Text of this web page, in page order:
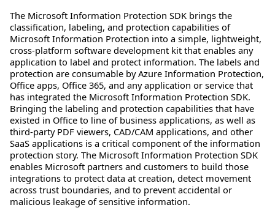
The Microsoft Information Protection SDK brings the
classification, labeling, and protection capabilities of
Microsoft Information Protection into a simple, lightweight,
cross-platform software development kit that enables any
application to label and protect information. The labels and
protection are consumable by Azure Information Protection,
Office apps, Office 365, and any application or service that
has integrated the Microsoft Information Protection SDK.
Bringing the labeling and protection capabilities that have
existed in Office to line of business applications, as well as
third-party PDF viewers, CAD/CAM applications, and other
SaaS applications is a critical component of the information
protection story. The Microsoft Information Protection SDK
enables Microsoft partners and customers to build those
integrations to protect data at creation, detect movement
across trust boundaries, and to prevent accidental or
malicious leakage of sensitive information.